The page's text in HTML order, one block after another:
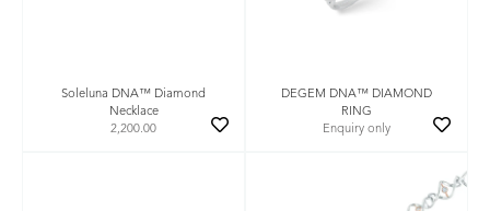
Soleluna DNA™ Diamond
Necklace
2,200.00
DEGEM DNA™ DIAMOND
RING
Enquiry only